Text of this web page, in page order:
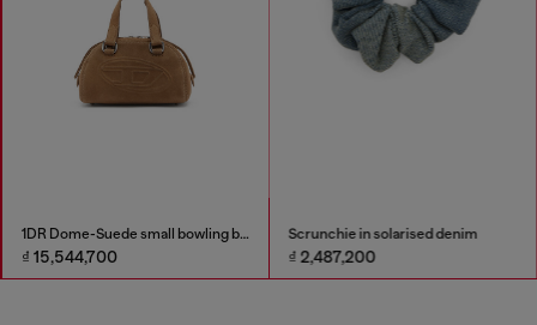
1DR Dome-Suede small bowling bag
₫ 15,544,700
Scrunchie in solarised denim
₫ 2,487,200